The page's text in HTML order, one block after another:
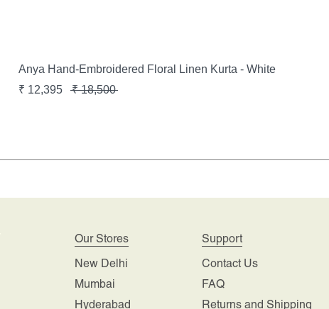
Anya Hand-Embroidered Floral Linen Kurta - White
₹ 12,395 ₹18,500
Our Stores
New Delhi
Mumbai
Hyderabad
Support
Contact Us
FAQ
Returns and Shipping